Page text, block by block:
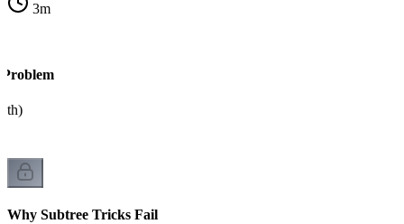
3m
Why Subtree Tricks Fail